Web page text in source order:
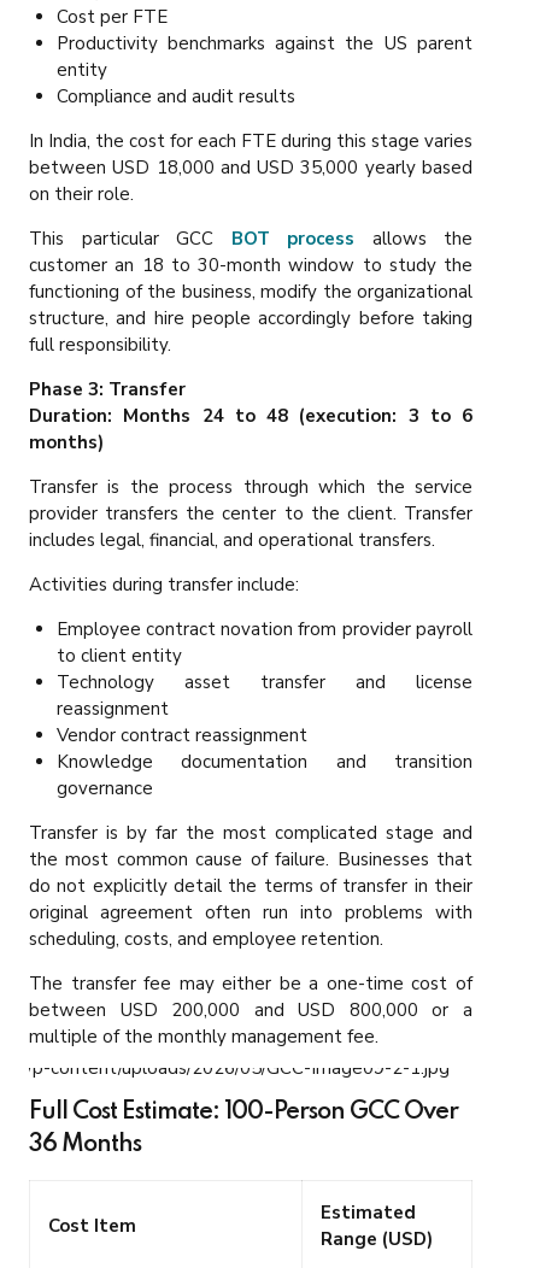
Cost per FTE
Productivity benchmarks against the US parent
entity
Compliance and audit results
In India, the cost for each FTE during this stage varies
between USD 18,000 and USD 35,000 yearly based
on their role.
This particular GCC BOT process allows the
customer an 18 to 30-month window to study the
functioning of the business, modify the organizational
structure, and hire people accordingly before taking
full responsibility.
Phase 3: Transfer
Duration: Months 24 to 48 (execution: 3 to 6
months)
Transfer is the process through which the service
provider transfers the center to the client. Transfer
includes legal, financial, and operational transfers.
Activities during transfer include:
Employee contract novation from provider payroll
to client entity
Technology asset transfer and license
reassignment
Vendor contract reassignment
Knowledge documentation and transition
governance
Transfer is by far the most complicated stage and
the most common cause of failure. Businesses that
do not explicitly detail the terms of transfer in their
original agreement often run into problems with
scheduling, costs, and employee retention.
The transfer fee may either be a one-time cost of
between USD 200,000 and USD 800,000 or a
multiple of the monthly management fee.
Full Cost Estimate: 100-Person GCC Over
36 Months
Cost Item
Estimated
Range (USD)